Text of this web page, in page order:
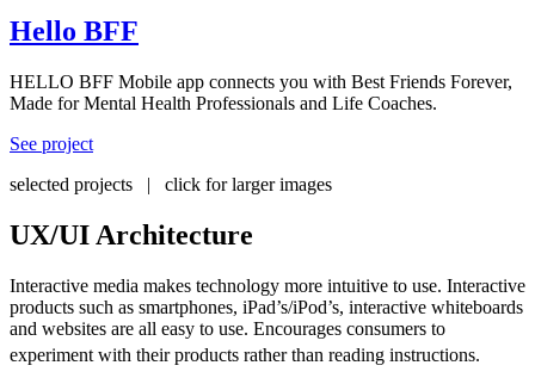
Hello BFF
HELLO BFF Mobile app connects you with Best Friends Forever,
Made for Mental Health Professionals and Life Coaches.
See project
selected projects | click for larger images
UX/UI Architecture
Interactive media makes technology more intuitive to use. Interactive
products such as smartphones, iPad’s/iPod’s, interactive whiteboards
and websites are all easy to use. Encourages consumers to
experiment with their products rather than reading instructions.